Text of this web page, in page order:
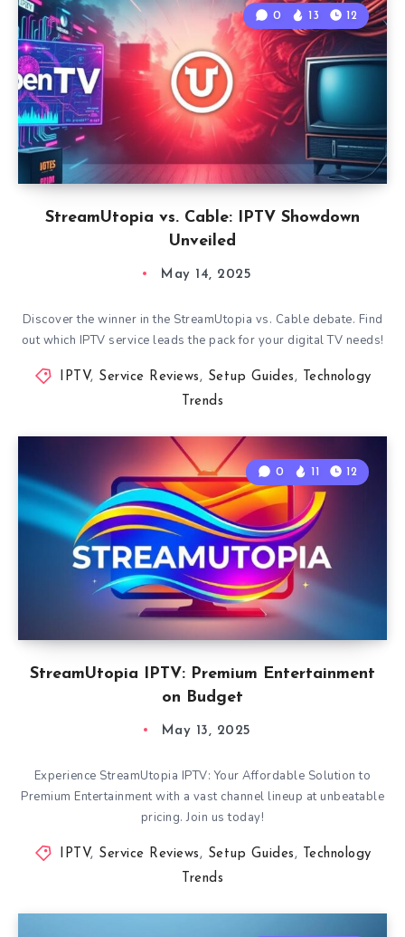
StreamUtopia vs. Cable: IPTV Showdown
Unveiled
0 13 12
May 14, 2025
Discover the winner in the StreamUtopia vs. Cable debate. Find
out which IPTV service leads the pack for your digital TV needs!
IPTV, Service Reviews , Setup Guides ,
Technology
Trends
StreamUtopia IPTV: Premium Entertainment
on Budget
0 11 12
May 13, 2025
Experience StreamUtopia IPTV: Your Affordable Solution to
Premium Entertainment with a vast channel lineup at unbeatable
pricing. Join us today!
IPTV, Service Reviews , Setup Guides ,
Technology
Trends